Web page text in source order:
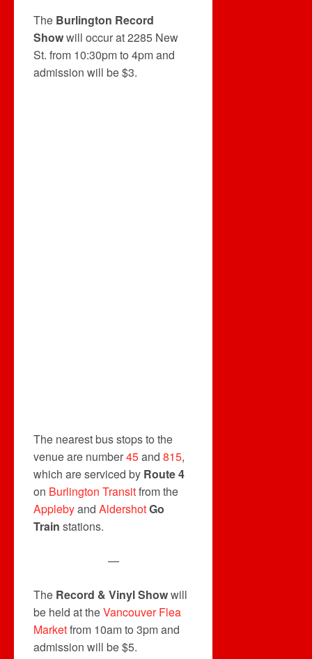
The Burlington Record
Showwill occur at 2285 New
St. from 10:30pm to 4pm and
admission will be $3.
The nearest bus stops to the
venue are number45and 815,
which are serviced by Route 4
on Burlington Transitfrom the
Applebyand AldershotGo
Train stations.
—
The Record & Vinyl Showwill
be held at theVancouver Flea
Marketfrom 10am to 3pm and
admission will be $5.